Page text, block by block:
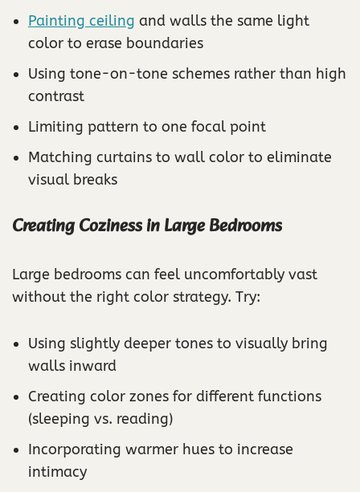
Painting ceiling and walls the same light
color to erase boundaries
Using tone-on-tone schemes rather than high
contrast
Limiting pattern to one focal point
Matching curtains to wall color to eliminate
visual breaks
Creating Coziness in Large Bedrooms
Large bedrooms can feel uncomfortably vast
without the right color strategy. Try:
Using slightly deeper tones to visually bring
walls inward
Creating color zones for different functions
(sleeping vs. reading)
Incorporating warmer hues to increase
intimacy